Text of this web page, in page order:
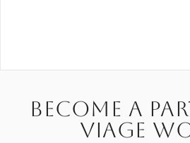
Become a
Viage